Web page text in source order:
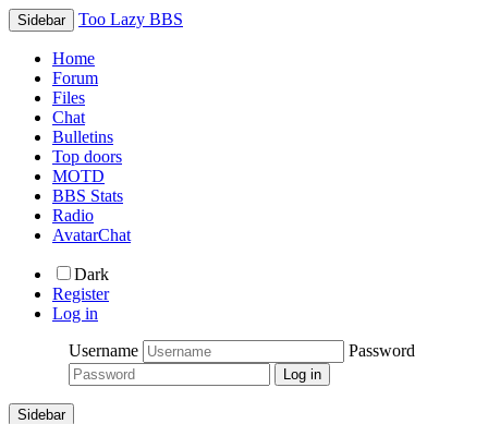
Sidebar Too Lazy BBS
Home
Forum
Files
Chat
Bulletins
Top doors
MOTD
BBS Stats
Radio
AvatarChat
Dark
Register
Log in
Username
Password
Sidebar